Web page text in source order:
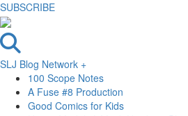
SUBSCRIBE
SLJ Blog Network +
100 Scope Notes
A Fuse #8 Production
Good Comics for Kids